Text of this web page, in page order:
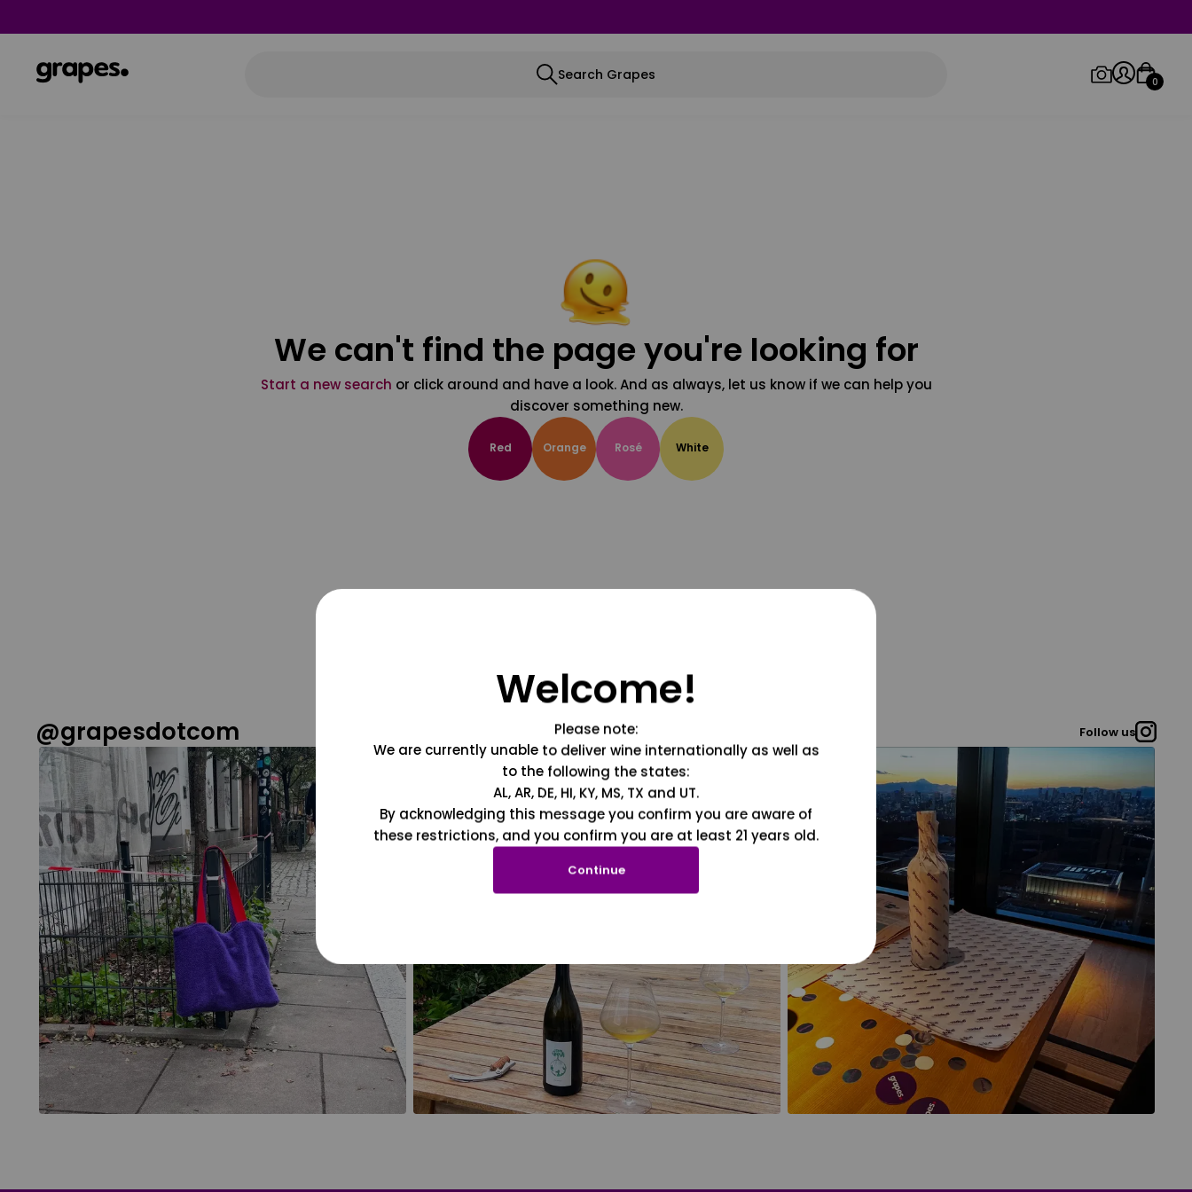
Search Grapes 0
We can't find the page you're looking for
Start a new search or click around and have a look. And as always, let us know if we can help you
discover something new.
Red Orange Rosé White
@grapesdotcom Follow us
Welcome!
Please note:
We are currently unable to deliver wine internationally as well as
to the following the states:
AL, AR, DE, HI, KY, MS, TX and UT.
By acknowledging this message you confirm you are aware of
these restrictions, and you confirm you are at least 21 years old.
Continue